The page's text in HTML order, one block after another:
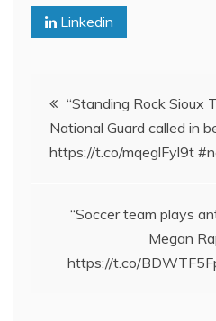
Linkedin
Post
navigation
“Standing Rock Sioux
National Guard called in
https://t.co/mqeglFyl9t
“Soccer team plays
Megan
https://t.co/